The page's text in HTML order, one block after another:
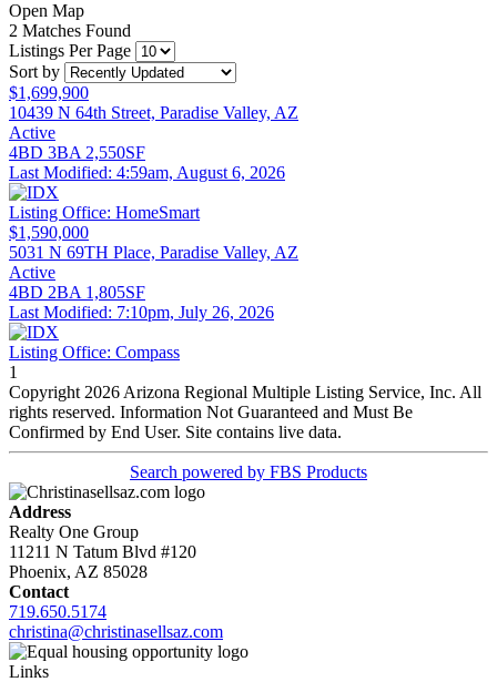
Open Map
2 Matches Found
Listings Per Page
Sort by
$1,699,900
10439 N 64th Street, Paradise Valley, AZ
Active
4BD 3BA 2,550SF
Last Modified: 4:59am, August 6, 2026
Listing Office: HomeSmart
$1,590,000
5031 N 69TH Place, Paradise Valley, AZ
Active
4BD 2BA 1,805SF
Last Modified: 7:10pm, July 26, 2026
Listing Office: Compass
1
Copyright 2026 Arizona Regional Multiple Listing Service, Inc. All
rights reserved. Information Not Guaranteed and Must Be
Confirmed by End User. Site contains live data.
Search powered by FBS Products
Address
Realty One Group
11211 N Tatum Blvd #120
Phoenix, AZ 85028
Contact
719.650.5174
christina@christinasellsaz.com
Links